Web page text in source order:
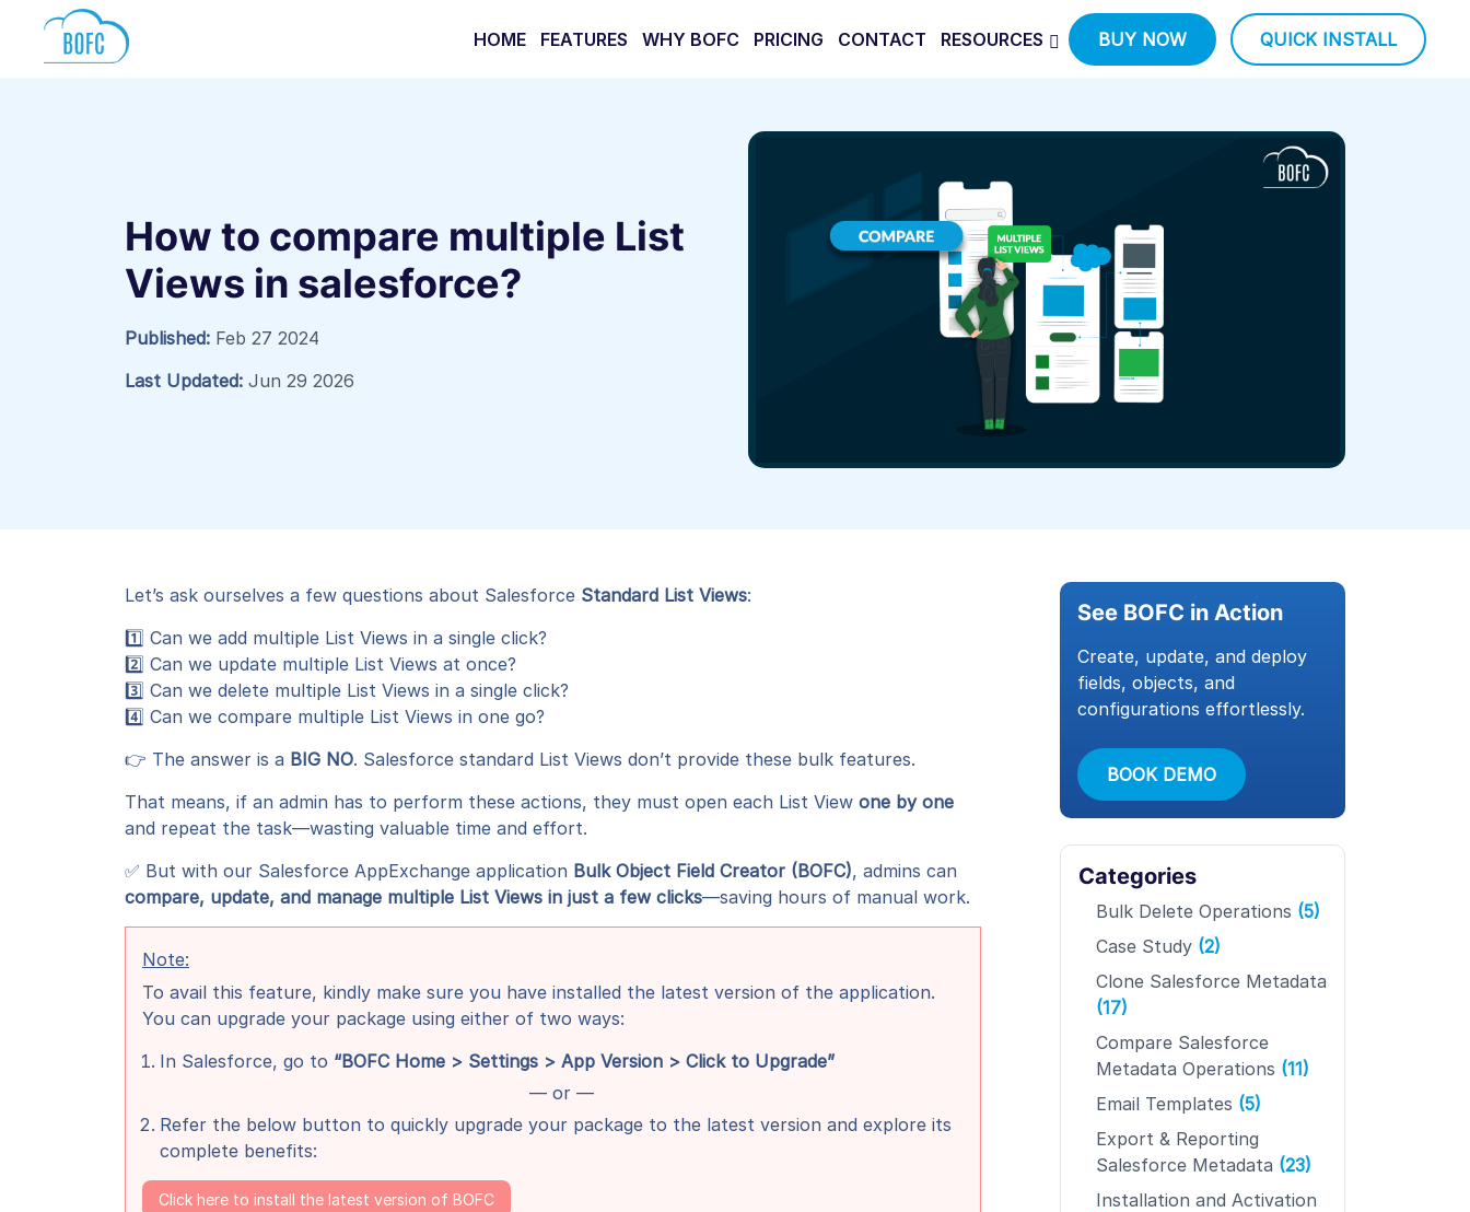
HOME FEATURES WHY BOFC PRICING CONTACT RESOURCES BUY NOW QUICK INSTALL
How to compare multiple List
Views in salesforce?
Published: Feb 27 2024
Last Updated: Jun 29 2026
Let’s ask ourselves a few questions about Salesforce Standard List Views:
1️⃣ Can we add multiple List Views in a single click?
2️⃣ Can we update multiple List Views at once?
3️⃣ Can we delete multiple List Views in a single click?
4️⃣ Can we compare multiple List Views in one go?
👉 The answer is a BIG NO. Salesforce standard List Views don’t provide these bulk features.
That means, if an admin has to perform these actions, they must open each List View one by one
and repeat the task—wasting valuable time and effort.
✅ But with our Salesforce AppExchange application Bulk Object Field Creator (BOFC), admins can
compare, update, and manage multiple List Views in just a few clicks—saving hours of manual work.
Note:
To avail this feature, kindly make sure you have installed the latest version of the application.
You can upgrade your package using either of two ways:
In Salesforce, go to “BOFC Home > Settings > App Version > Click to Upgrade”
— or —
Refer the below button to quickly upgrade your package to the latest version and explore its
complete benefits:
Click here to install the latest version of BOFC
See BOFC in Action
Create, update, and deploy
fields, objects, and
configurations effortlessly.
BOOK DEMO
Categories
Bulk Delete Operations (5)
Case Study (2)
Clone Salesforce Metadata
(17)
Compare Salesforce
Metadata Operations (11)
Email Templates (5)
Export & Reporting
Salesforce Metadata (23)
Installation and Activation